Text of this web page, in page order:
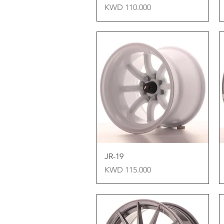
Price
KWD 110.000
JR-19
Price
KWD 115.000